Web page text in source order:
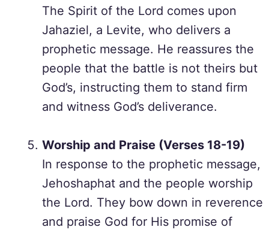
The Spirit of the Lord comes upon
Jahaziel, a Levite, who delivers a
prophetic message. He reassures the
people that the battle is not theirs but
God’s, instructing them to stand firm
and witness God’s deliverance.
Worship and Praise (Verses 18-19)
In response to the prophetic message,
Jehoshaphat and the people worship
the Lord. They bow down in reverence
and praise God for His promise of